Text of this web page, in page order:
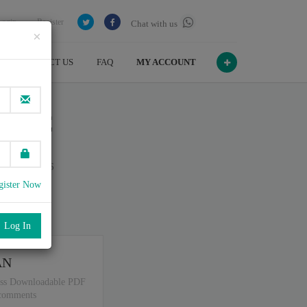
Chat with us
Register
CONTACT US FAQ MY ACCOUNT
×
Now
- C
July , 2026
Downloadable PDF